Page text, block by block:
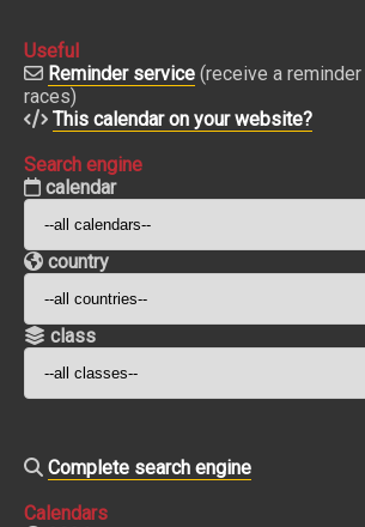
Useful
Reminder service (receive a
races)
This calendar on your website?
Search engine
calendar
country
class
Complete search engine
Calendars